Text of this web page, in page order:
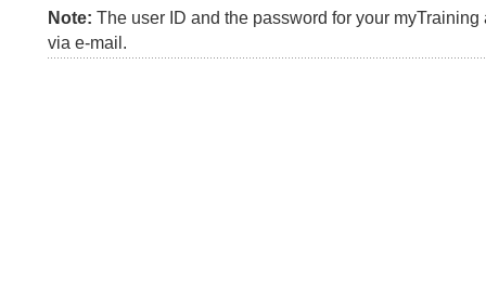
Note: The user ID and the password for your
via e-mail.